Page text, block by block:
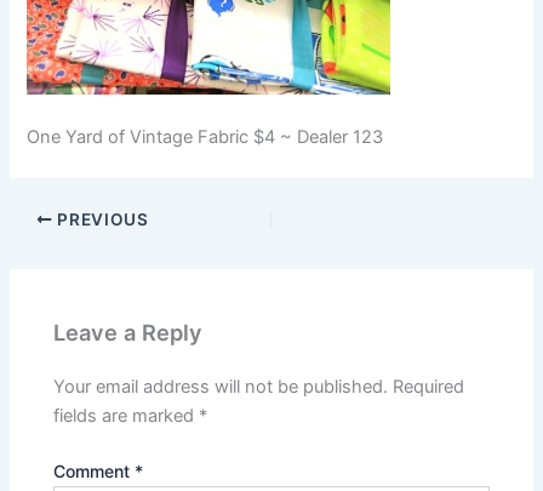
One Yard of Vintage Fabric $4 ~ Dealer 123
PREVIOUS
Leave a Reply
Your email address will not be published. Required
fields are marked *
Comment *